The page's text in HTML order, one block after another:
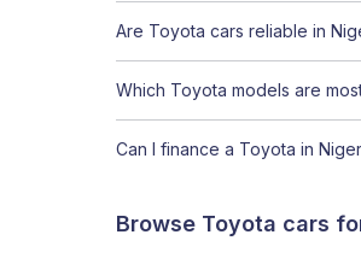
Are Toyota cars reliable in
Which Toyota models are
Can I finance a Toyota in
Browse Toyota cars